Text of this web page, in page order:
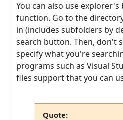
You can also use
function. Go to the
in (includes subfolders by
search button. Then, don't
specify what you're
programs such as Visual
files support that you can
Quote: